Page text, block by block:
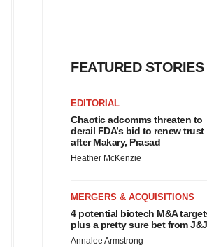
FEATURED STORIES
EDITORIAL
Chaotic adcomms threaten to
derail FDA’s bid to renew trust
after Makary, Prasad
Heather McKenzie
MERGERS & ACQUISITIONS
4 potential biotech M&A
plus a pretty sure bet from J&J
Annalee Armstrong